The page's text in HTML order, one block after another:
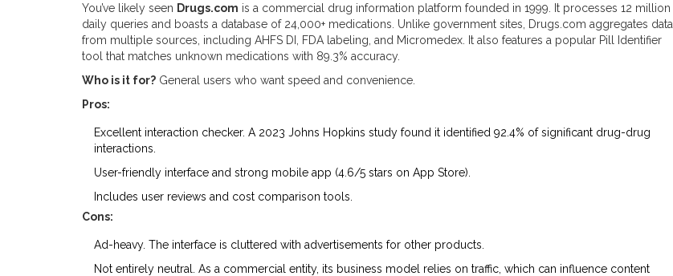
You’ve likely seen Drugs.com is a commercial drug information platform founded in 1999
It processes 12 million
daily queries and boasts a database of 24,000+ medications. Unlike government sites, Drugs.com aggregates data
from multiple sources, including AHFS DI, FDA labeling, and Micromedex. It also features a popular Pill Identifier
tool that matches unknown medications with 89.3% accuracy.
Who is it for? General users who want speed and convenience.
Pros:
Excellent interaction checker. A 2023 Johns Hopkins study found it identified 92.4% of significant drug-drug
interactions.
User-friendly interface and strong mobile app (4.6/5 stars on App Store).
Includes user reviews and cost comparison tools.
Cons:
Ad-heavy. The interface is cluttered with advertisements for other products.
Not entirely neutral. As a commercial entity, its business model relies on traffic, which can influence content